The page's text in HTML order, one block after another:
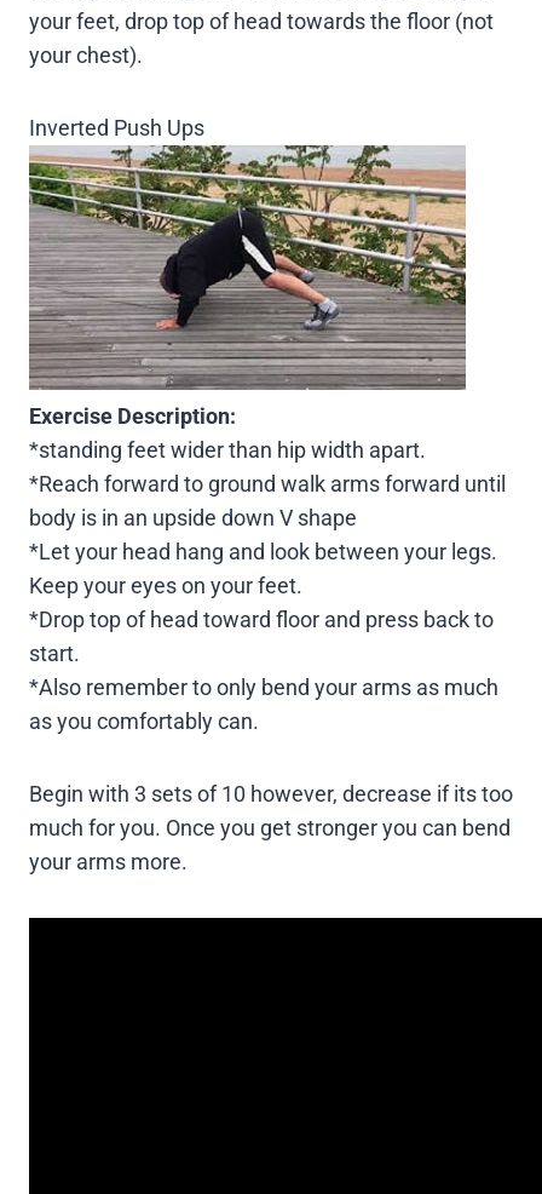
your feet, drop top of head towards the floor (not
your chest).
Inverted Push Ups
Exercise Description:
*standing feet wider than hip width apart.
*Reach forward to ground walk arms forward until
body is in an upside down V shape
*Let your head hang and look between your legs.
Keep your eyes on your feet.
*Drop top of head toward floor and press back to
start.
*Also remember to only bend your arms as much
as you comfortably can.
Begin with 3 sets of 10 however, decrease if its too
much for you. Once you get stronger you can bend
your arms more.